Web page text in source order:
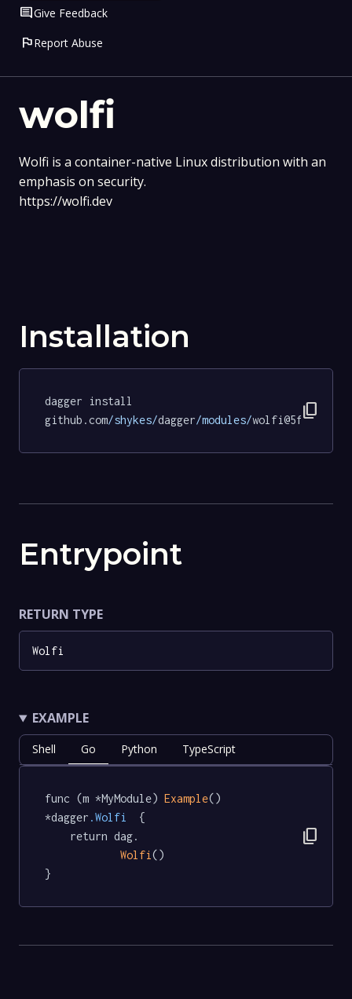
wolfi
Wolfi is a container-native Linux distribution with an
emphasis on security.
https://wolfi.dev
Installation
dagger install
github.com/shykes/dagger/modules/ content_copy
Entrypoint
RETURN TYPE
Wolfi
EXAMPLE
Shell Go Python TypeScript
func (m *MyModule) Example()
*dagger .Wolfi
  {
Wolfi ()
}
content_copy
CommentGive Feedback
flagReport Abuse